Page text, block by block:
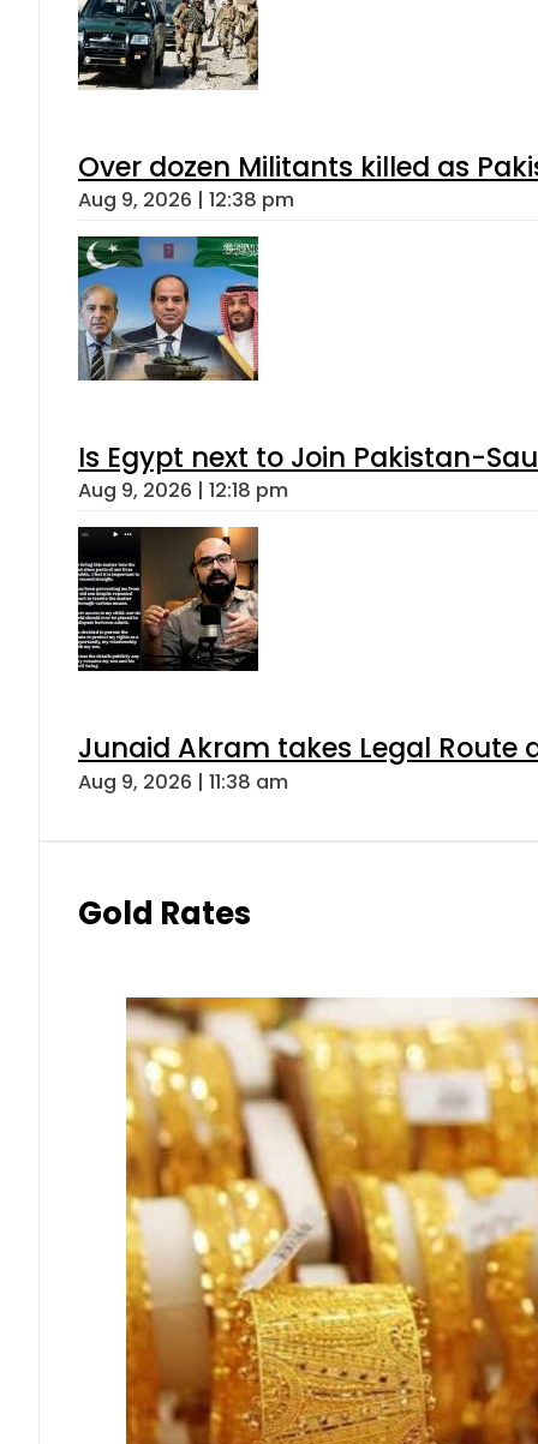
Over dozen Militants killed as
Aug 9, 2026 | 12:38 pm
Is Egypt next to Join Pakistan-
Aug 9, 2026 | 12:18 pm
Junaid Akram takes Legal Route
Aug 9, 2026 | 11:38 am
Gold Rates